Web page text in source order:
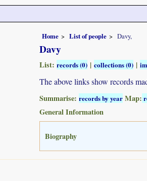
Home List of people Davy,
Davy
List: records (0) | collections (0) |
The above links show records
Summarise: records by year Map:
General Information
Biography